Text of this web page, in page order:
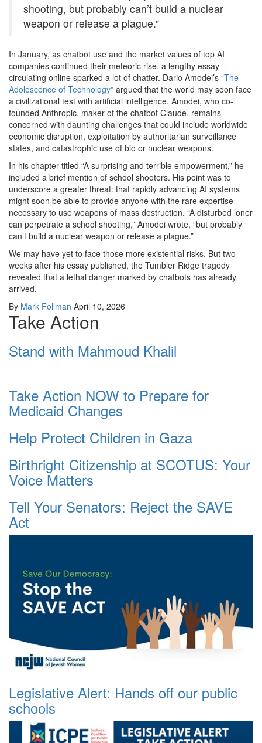
shooting, but probably can’t build a nuclear
weapon or release a plague.”
In January, as chatbot use and the market values of top AI
companies continued their meteoric rise, a lengthy essay
circulating online sparked a lot of chatter. Dario Amodei’s “The
Adolescence of Technology” argued that the world may soon face
a civilizational test with artificial intelligence. Amodei, who co-
founded Anthropic, maker of the chatbot Claude, remains
concerned with daunting challenges that could include worldwide
economic disruption, exploitation by authoritarian surveillance
states, and catastrophic use of bio or nuclear weapons.
In his chapter titled “A surprising and terrible empowerment,” he
included a brief mention of school shooters. His point was to
underscore a greater threat: that rapidly advancing AI systems
might soon be able to provide anyone with the rare expertise
necessary to use weapons of mass destruction. “A disturbed loner
can perpetrate a school shooting,” Amodei wrote, “but probably
can’t build a nuclear weapon or release a plague.”
We may have yet to face those more existential risks. But two
weeks after his essay published, the Tumbler Ridge tragedy
revealed that a lethal danger marked by chatbots has already
arrived.
By Mark Follman April 10, 2026
Take Action
Stand with Mahmoud Khalil
Take Action NOW to Prepare for
Medicaid Changes
Help Protect Children in Gaza
Birthright Citizenship at SCOTUS: Your
Voice Matters
Tell Your Senators: Reject the SAVE
Act
Legislative Alert: Hands off our public
schools